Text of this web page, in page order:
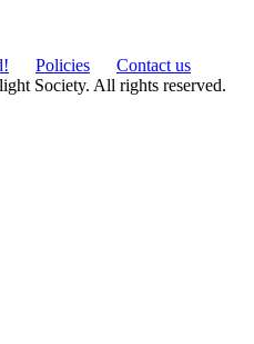
Policies
Contact us
Society. All rights reserved.